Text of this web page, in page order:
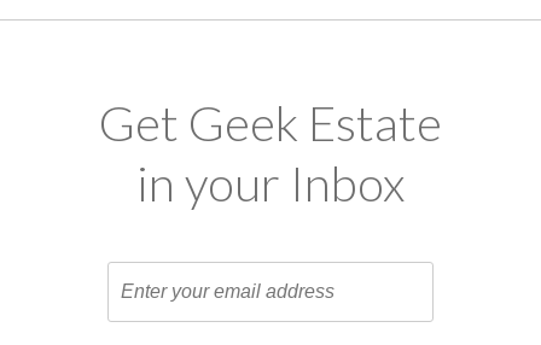
Get Geek Estate
in your Inbox